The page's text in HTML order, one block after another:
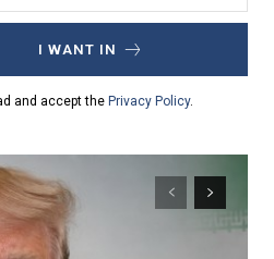
I WANT IN
and accept the Privacy Policy.